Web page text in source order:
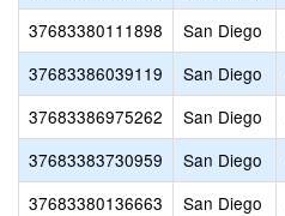
37683380111898
San Diego
37683386039119
San Diego
37683386975262
San Diego
37683383730959
San Diego
37683380136663
San Diego